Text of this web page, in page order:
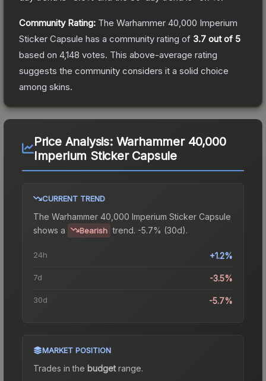
Community Rating: The Warhammer 40,000 Imperium
Sticker Capsule has a community rating of 3.7 out of 5
based on 4,148 votes. This above-average rating
suggests the community considers it a solid choice
among skins.
Price Analysis: Warhammer 40,000
Imperium Sticker Capsule
CURRENT TREND
The Warhammer 40,000 Imperium Sticker Capsule
shows a
Bearish trend. -5.7% (30d).
24h +1.2%
7d -3.5%
30d -5.7%
MARKET POSITION
Trades in the budgetrange.